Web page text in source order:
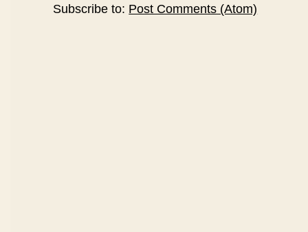
Subscribe to: Post Comments (Atom)